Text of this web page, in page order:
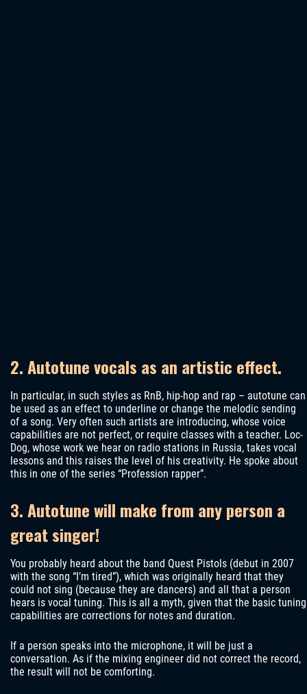
2. Autotune vocals as an artistic effect.
In particular, in such styles as RnB, hip-hop and rap – autotune can
be used as an effect to underline or change the melodic sending
of a song. Very often such artists are introducing, whose voice
capabilities are not perfect, or require classes with a teacher. Loc-
Dog, whose work we hear on radio stations in Russia, takes vocal
lessons and this raises the level of his creativity. He spoke about
this in one of the series “Profession rapper”.
3. Autotune will make from any person a
great singer!
You probably heard about the band Quest Pistols (debut in 2007
with the song “I’m tired”), which was originally heard that they
could not sing (because they are dancers) and all that a person
hears is vocal tuning. This is all a myth, given that the basic tuning
capabilities are corrections for notes and duration.
If a person speaks into the microphone, it will be just a
conversation. As if the mixing engineer did not correct the record,
the result will not be comforting.